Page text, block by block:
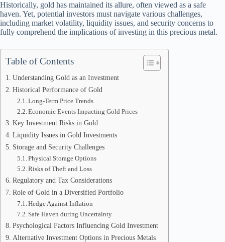
Historically, gold has maintained its allure, often viewed as a safe
haven. Yet, potential investors must navigate various challenges,
including market volatility, liquidity issues, and security concerns to
fully comprehend the implications of investing in this precious metal.
Table of Contents
Understanding Gold as an Investment
Historical Performance of Gold
Long-Term Price Trends
Economic Events Impacting Gold Prices
Key Investment Risks in Gold
Liquidity Issues in Gold Investments
Storage and Security Challenges
Physical Storage Options
Risks of Theft and Loss
Regulatory and Tax Considerations
Role of Gold in a Diversified Portfolio
Hedge Against Inflation
Safe Haven during Uncertainty
Psychological Factors Influencing Gold Investment
Alternative Investment Options in Precious Metals